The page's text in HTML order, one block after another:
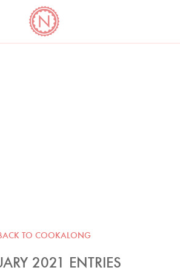
CORNER
TO COOKALONG
2021 ENTRIES